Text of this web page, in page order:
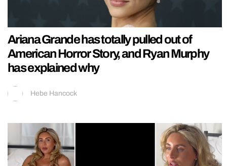
Ariana Grande has totally pulled out of
American Horror Story, and Ryan Murphy
has explained why
Hebe Hancock